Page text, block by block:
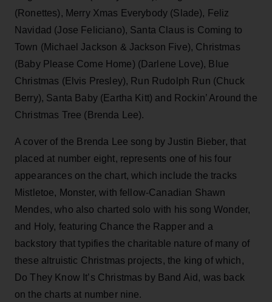
(Ronettes), Merry Xmas Everybody (Slade), Feliz
Navidad (Jose Feliciano), Santa Claus is Coming to
Town (Michael Jackson & Jackson Five), Christmas
(Baby Please Come Home) (Darlene Love), Blue
Christmas (Elvis Presley), Run Rudolph Run (Chuck
Berry), Santa Baby (Eartha Kitt) and Rockin’ Around the
Christmas Tree (Brenda Lee).
A cover of the Brenda Lee song by Justin Bieber, that
placed at number eight, represents one of his four
appearances on the chart, which include the tracks
Mistletoe, Monster, with fellow-Canadian Shawn
Mendes, who also charted solo with his song Wonder,
and Holy, featuring Chance the Rapper and a
backstory that typifies the charitable nature of many of
these altruistic Christmas projects, the king of which,
Do They Know It’s Christmas by Band Aid, was back
on the charts at number nine.